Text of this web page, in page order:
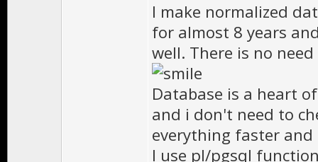
I make normalized
for almost 8 years
well. There is no
Database is a heart
and i don't need to
everything faster
I use pl/pgsql